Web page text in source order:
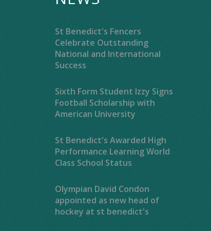
St Benedict's Fencers
Celebrate Outstanding
National and International
Success
Sixth Form Student Izzy Signs
Football Scholarship with
American University
St Benedict's Awarded High
Performance Learning World
Class School Status
Olympian David Condon
appointed as new head of
hockey at st benedict's